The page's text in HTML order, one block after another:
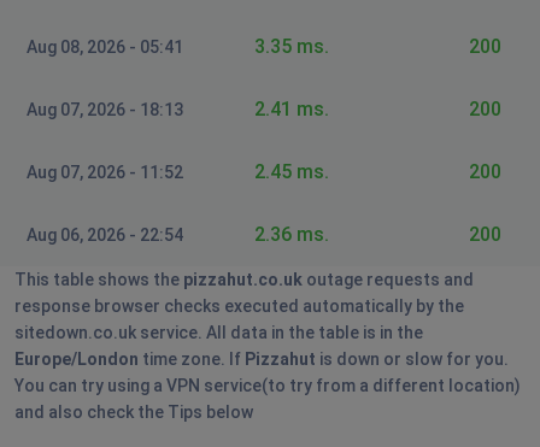
and Northern Ireland
2 years ago
London, United Kingdom of Great Britain and
App not accepting orders for delivery or collection
Martin
London, United Kingdom of Great Britain and
Northern Ireland • 2 years ago
Sorry, that hut is currently unable to accept online
orders.
Aug 08, 2026 - 05:41 3.35 ms. 200
Aug 07, 2026 - 18:13 2.41 ms. 200
Aug 07, 2026 - 11:52 2.45 ms. 200
Aug 06, 2026 - 22:54 2.36 ms. 200
This table shows the pizzahut.co.uk outage requests and
response browser checks executed automatically by the
sitedown.co.uk service. All data in the table is in the
Europe/London time zone. If Pizzahut is down or slow for you.
You can try using a VPN service(to try from a different location)
and also check the Tips below